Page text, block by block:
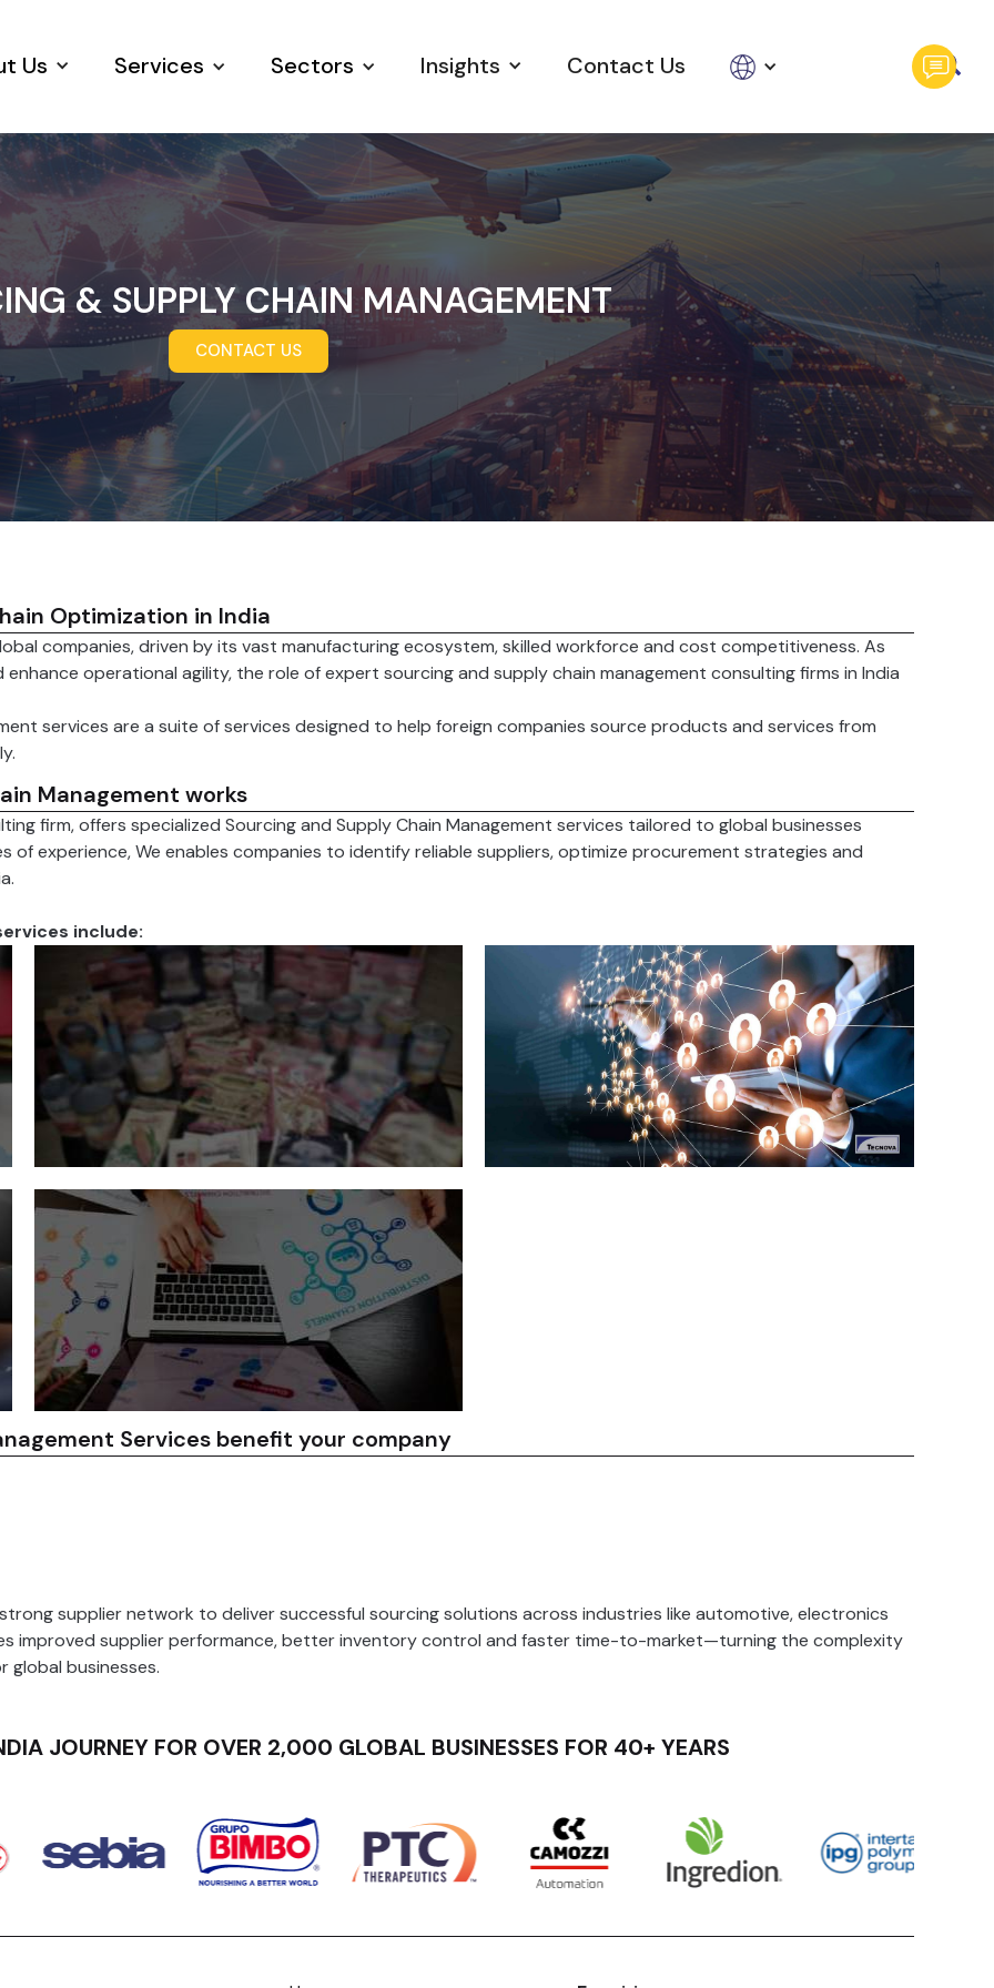
Us Services Sectors Insights Contact Us
& SUPPLY CHAIN MANAGEMENT
CONTACT US
Optimization in India
companies, driven by its vast manufacturing ecosystem, skilled workforce and cost competitiveness. As
operational agility, the role of expert sourcing and supply chain management consulting firms in India
services are a suite of services designed to help foreign companies source products and services from
Management works
firm, offers specialized Sourcing and Supply Chain Management services tailored to global businesses
of experience, We enables companies to identify reliable suppliers, optimize procurement strategies and
include:
Vendor Development
Tecnova works with suppliers to improve our
capabilities and meet the specific needs of our
clients. This can include providing technical
assistance, training, and quality control support.
Tecnova helps companies to manage the
transportation and logistics of their products from
India to their global markets.
Tecnova helps companies to plan and schedule
production to meet their demand requirements.
We also help to identify and mitigate potential
supply chain disruptions.
Services benefit your company
supplier network to deliver successful sourcing solutions across industries like automotive, electronics
improved supplier performance, better inventory control and faster time-to-market—turning the complexity
global businesses.
JOURNEY FOR OVER 2,000 GLOBAL BUSINESSES FOR 40+ YEARS